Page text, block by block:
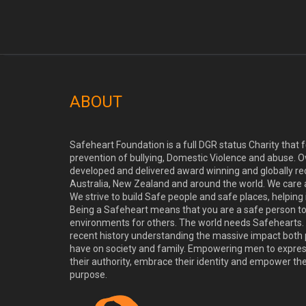
ABOUT
Safeheart Foundation is a full DGR status Charity that
prevention of bullying, Domestic Violence and abuse.
developed and delivered award winning and globally
Australia, New Zealand and around the world. We
We strive to build Safe people and safe places,
Being a Safeheart means that you are a safe person
environments for others. The world needs
recent history understanding the massive impact both
have on society and family. Empowering men to
their authority, embrace their identity and empower
purpose.